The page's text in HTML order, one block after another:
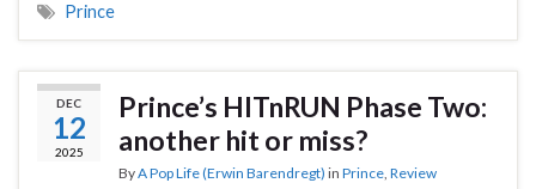
Prince
DEC
12
2025
Prince’s HITnRUN Phase Two:
another hit or miss?
ByA Pop Life (Erwin Barendregt) in Prince, Review